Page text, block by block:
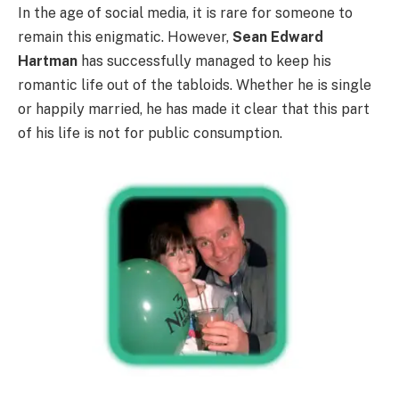
In the age of social media, it is rare for someone to
remain this enigmatic. However, Sean Edward
Hartman has successfully managed to keep his
romantic life out of the tabloids. Whether he is single
or happily married, he has made it clear that this part
of his life is not for public consumption.